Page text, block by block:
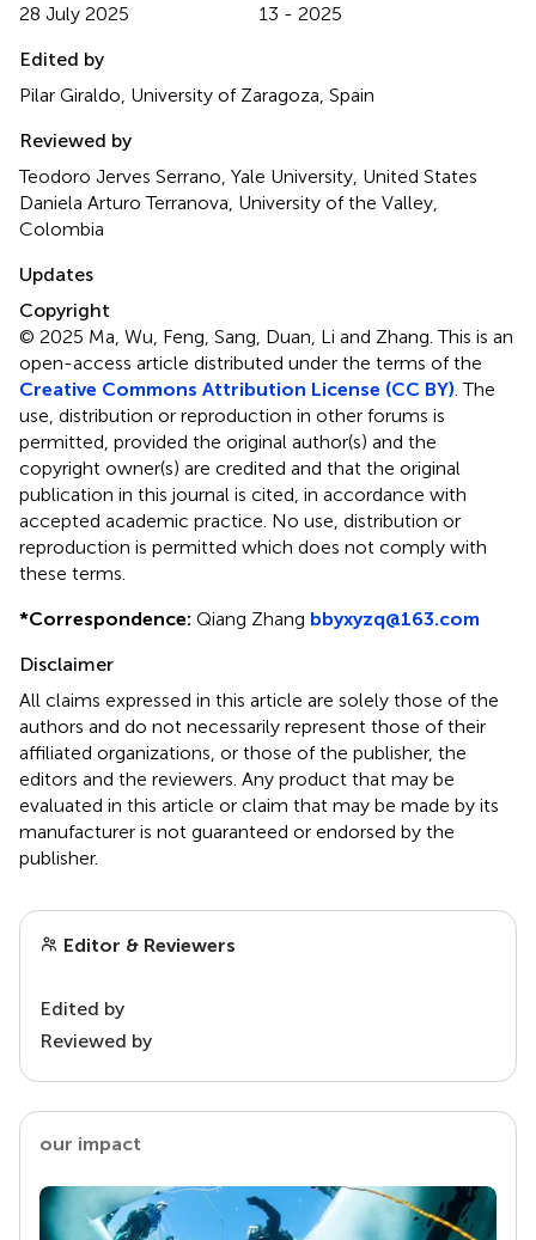
28 July 2025
13 - 2025
Edited by
Pilar Giraldo, University of Zaragoza, Spain
Reviewed by
Teodoro Jerves Serrano, Yale University, United States
Daniela Arturo Terranova, University of the Valley,
Colombia
Updates
Copyright
© 2025 Ma, Wu, Feng, Sang, Duan, Li and Zhang.This is an
open-access article distributed under the terms of the
Creative Commons Attribution License (CC BY) . The
use, distribution or reproduction in other forums is
permitted, provided the original author(s) and the
copyright owner(s) are credited and that the original
publication in this journal is cited, in accordance with
accepted academic practice. No use, distribution or
reproduction is permitted which does not comply with
these terms.
*Correspondence: Qiang Zhang bbyxyzq@163.com
Disclaimer
All claims expressed in this article are solely those of the
authors and do not necessarily represent those of their
affiliated organizations, or those of the publisher, the
editors and the reviewers. Any product that may be
evaluated in this article or claim that may be made by its
manufacturer is not guaranteed or endorsed by the
publisher.
Editor & Reviewers
Edited by
Reviewed by
our impact